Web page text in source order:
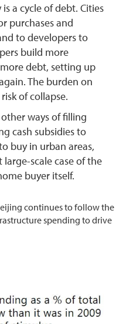
a cycle of debt. Cities
purchases and
to developers to
build more
debt, setting up
The burden on
of collapse.
ways of filling
cash subsidies to
buy in urban areas,
scale case of the
buyer itself.
continues to follow the
spending to drive